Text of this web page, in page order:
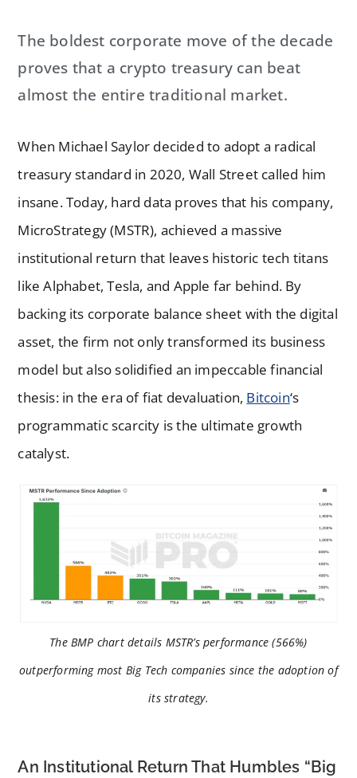
The boldest corporate move of the decade
proves that a crypto treasury can beat
almost the entire traditional market.
When Michael Saylor decided to adopt a radical
treasury standard in 2020, Wall Street called him
insane. Today, hard data proves that his company,
MicroStrategy (MSTR), achieved a massive
institutional return that leaves historic tech titans
like Alphabet, Tesla, and Apple far behind. By
backing its corporate balance sheet with the digital
asset, the firm not only transformed its business
model but also solidified an impeccable financial
thesis: in the era of fiat devaluation, Bitcoin‘s
programmatic scarcity is the ultimate growth
catalyst.
The BMP chart details MSTR’s performance (566%)
outperforming most Big Tech companies since the adoption of
its strategy.
An Institutional Return That Humbles “Big